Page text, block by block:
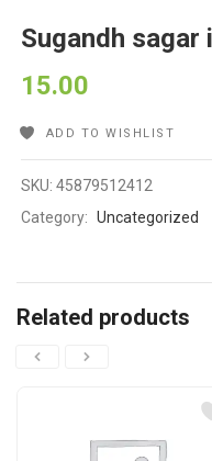
Sugandh
15.00
ADD TO WISHLIST
SKU:45879512412
Category: Uncategorized
Related products